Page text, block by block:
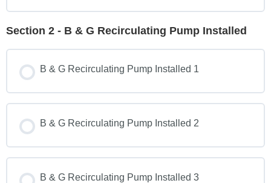
Section 2 - B & G Recirculating Pump Installed
B & G Recirculating Pump Installed 1
B & G Recirculating Pump Installed 2
B & G Recirculating Pump Installed 3